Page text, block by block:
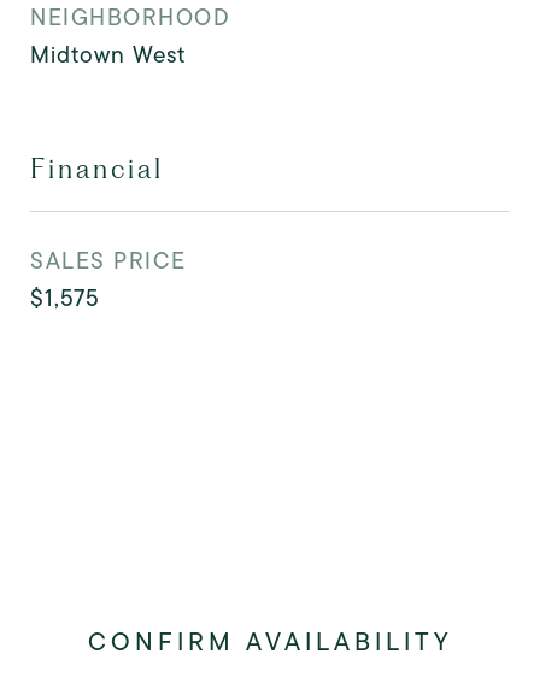
NEIGHBORHOOD
Midtown West
Financial
SALES PRICE
$1,575